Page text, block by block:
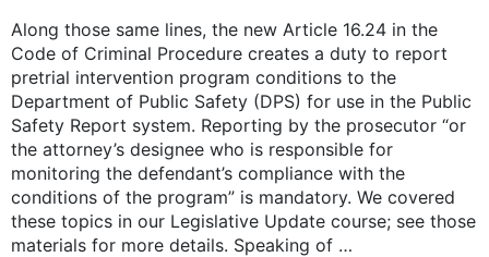
Along those same lines, the new Article 16.24 in the
Code of Criminal Procedure creates a duty to report
pretrial intervention program conditions to the
Department of Public Safety (DPS) for use in the Public
Safety Report system. Reporting by the prosecutor “or
the attorney’s designee who is responsible for
monitoring the defendant’s compliance with the
conditions of the program” is mandatory. We covered
these topics in our Legislative Update course; see those
materials for more details. Speaking of …